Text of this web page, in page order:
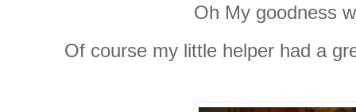
Oh My goodness
Of course my little helper had a